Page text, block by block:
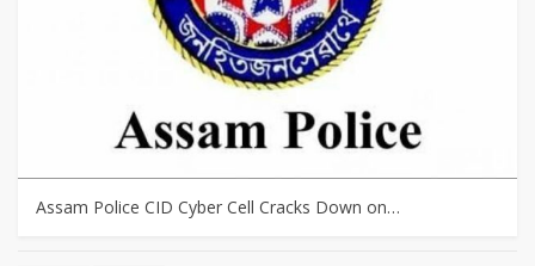
Assam Police CID Cyber Cell Cracks Down on…